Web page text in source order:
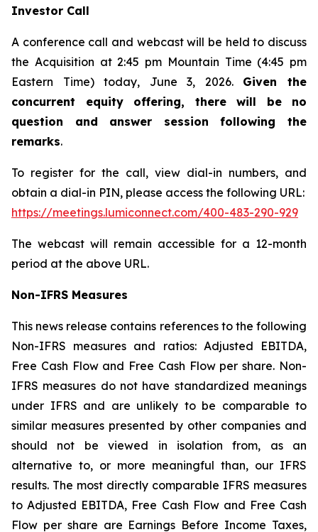
Investor Call
A conference call and webcast will be held to discuss
the Acquisition at 2:45 pm Mountain Time (4:45 pm
Eastern Time) today, June 3, 2026. Given the
concurrent equity offering, there will be no
question and answer session following the
remarks.
To register for the call, view dial-in numbers, and
obtain a dial-in PIN, please access the following URL:
https://meetings.lumiconnect.com/400-483-290-929
The webcast will remain accessible for a 12-month
period at the above URL.
Non-IFRS Measures
This news release contains references to the following
Non-IFRS measures and ratios: Adjusted EBITDA,
Free Cash Flow and Free Cash Flow per share. Non-
IFRS measures do not have standardized meanings
under IFRS and are unlikely to be comparable to
similar measures presented by other companies and
should not be viewed in isolation from, as an
alternative to, or more meaningful than, our IFRS
results. The most directly comparable IFRS measures
to Adjusted EBITDA, Free Cash Flow and Free Cash
Flow per share are Earnings Before Income Taxes,